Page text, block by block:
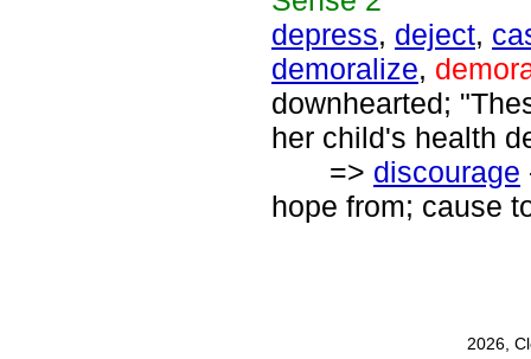
depress, deject,
demoralize,
downhearted;
her child's health
=> discourage
hope from; cause
2026,